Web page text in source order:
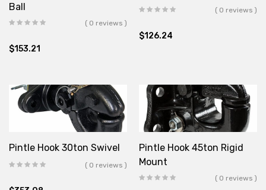
Ball
( 0 reviews )
$153.21
( 0 reviews )
$126.24
Pintle Hook 30ton Swivel
( 0 reviews )
Pintle Hook 45ton Rigid
Mount
( 0 reviews )